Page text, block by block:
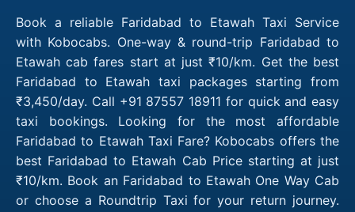
Book a reliable Faridabad to Etawah Taxi Service
with Kobocabs. One-way & round-trip Faridabad to
Etawah cab fares start at just ₹10/km. Get the best
Faridabad to Etawah taxi packages starting from
₹3,450/day. Call +91 87557 18911 for quick and easy
taxi bookings. Looking for the most affordable
Faridabad to Etawah Taxi Fare? Kobocabs offers the
best Faridabad to Etawah Cab Price starting at just
₹10/km. Book an Faridabad to Etawah One Way Cab
or choose a Roundtrip Taxi for your return journey.